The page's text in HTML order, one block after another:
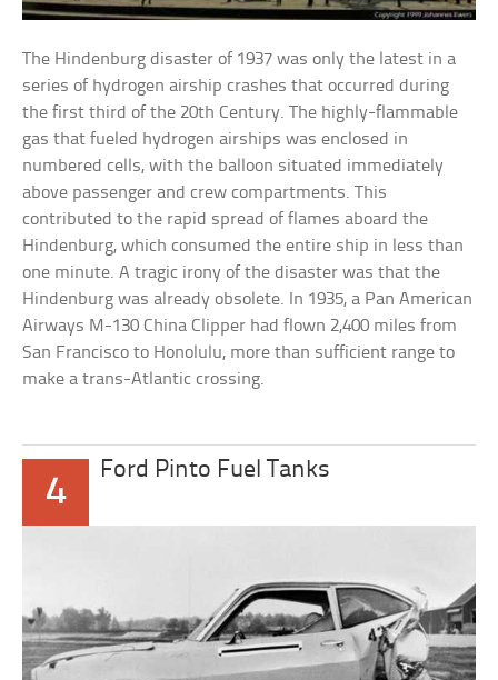
The Hindenburg disaster of 1937 was only the latest in a
series of hydrogen airship crashes that occurred during
the first third of the 20th Century. The highly-flammable
gas that fueled hydrogen airships was enclosed in
numbered cells, with the balloon situated immediately
above passenger and crew compartments. This
contributed to the rapid spread of flames aboard the
Hindenburg, which consumed the entire ship in less than
one minute. A tragic irony of the disaster was that the
Hindenburg was already obsolete. In 1935, a Pan American
Airways M-130 China Clipper had flown 2,400 miles from
San Francisco to Honolulu, more than sufficient range to
make a trans-Atlantic crossing.
4
Ford Pinto Fuel Tanks